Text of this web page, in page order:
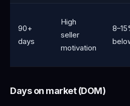
90+
days
High
seller
motivation
Days on market (DOM)